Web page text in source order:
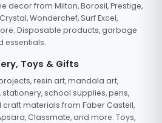
decor from Milton, Borosil, Prestige,
Wonderchef, Surf Excel,
Disposable products, garbage
essentials.
Toys & Gifts
resin art, mandala art,
school supplies, pens,
materials from Faber Castell,
Classmate, and more. Toys,